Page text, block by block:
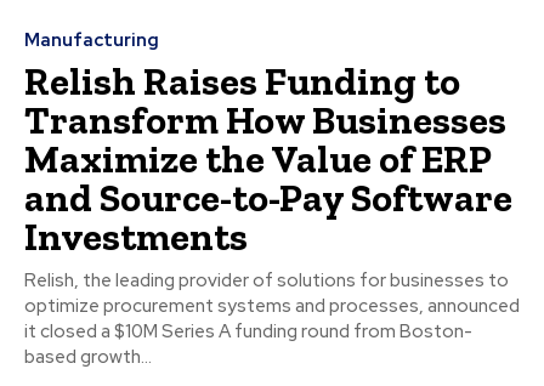
Manufacturing
Relish Raises Funding to
Transform How Businesses
Maximize the Value of ERP
and Source-to-Pay Software
Investments
Relish, the leading provider of solutions for businesses to
optimize procurement systems and processes, announced
it closed a $10M Series A funding round from Boston-
based growth...